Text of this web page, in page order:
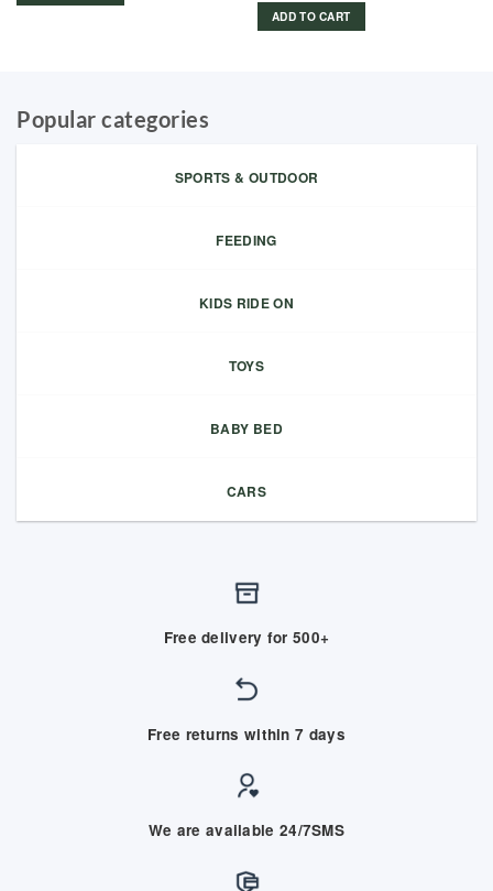
ADD TO CART
Popular categories
SPORTS & OUTDOOR
FEEDING
KIDS RIDE ON
TOYS
BABY BED
CARS
Free delivery for 500+
Free returns within 7 days
We are available 24/7SMS